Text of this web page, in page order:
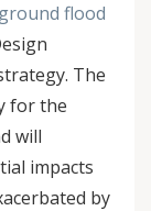
flood
The
for the
will
impacts
by